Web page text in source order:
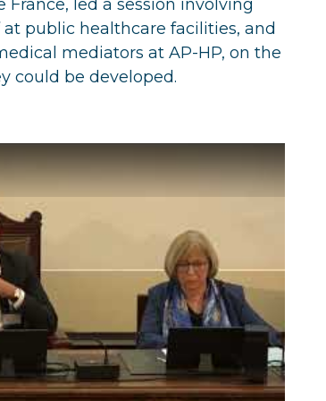
led a session involving
public healthcare facilities, and
mediators at AP-HP, on the
could be developed.